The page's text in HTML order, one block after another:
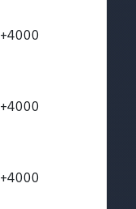
+4000
+4000
+4000